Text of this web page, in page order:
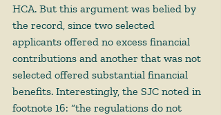
HCA. But this argument was belied by
the record, since two selected
applicants offered no excess financial
contributions and another that was not
selected offered substantial financial
benefits. Interestingly, the SJC noted in
footnote 16: “the regulations do not